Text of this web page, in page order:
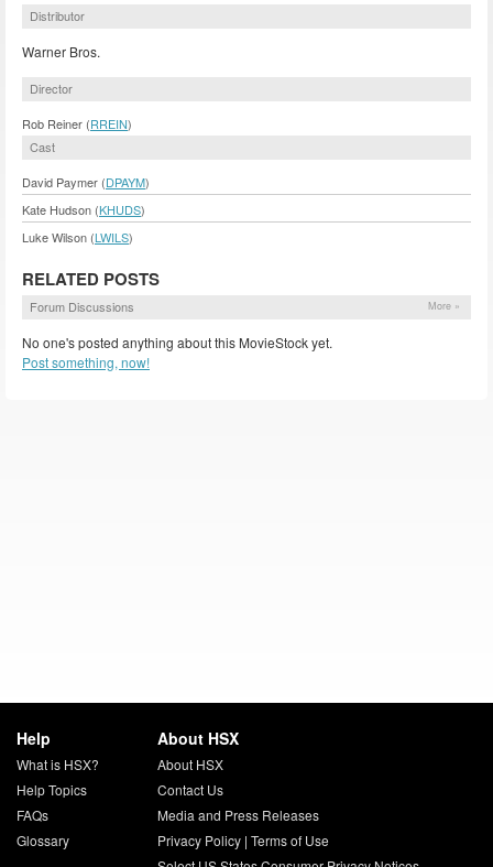
Distributor
Warner Bros.
Director
Rob Reiner (RREIN)
Cast
David Paymer (DPAYM)
Kate Hudson (KHUDS)
Luke Wilson (LWILS)
RELATED POSTS
Forum Discussions More »
No one's posted anything about this MovieStock yet.
Post something, now!
Help
What is HSX?
Help Topics
FAQs
Glossary
About HSX
About HSX
Contact Us
Media and Press Releases
Privacy Policy| Terms of Use